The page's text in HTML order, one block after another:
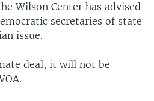
Wilson Center has advised
secretaries of state
issue.
deal, it will not be